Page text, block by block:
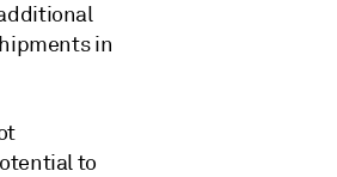
in
to